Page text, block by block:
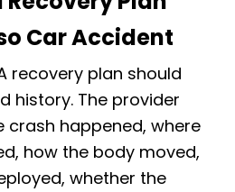
Car Accident
recovery plan should
history. The provider
crash happened, where
how the body moved,
whether the